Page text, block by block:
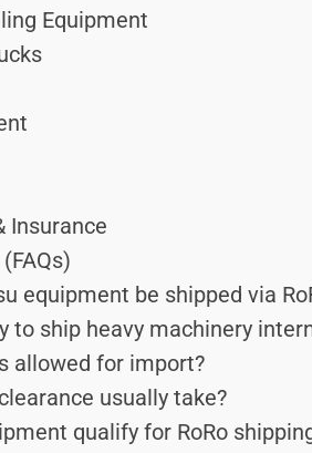
Equipment
Insurance
equipment be shipped via
to ship heavy machinery
allowed for import?
usually take?
qualify for RoRo